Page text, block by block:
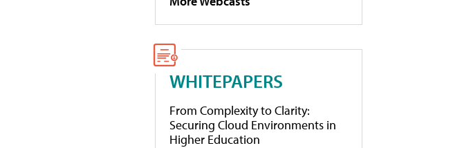
WHITEPAPERS
From Complexity to Clarity:
Securing Cloud Environments in
Higher Education